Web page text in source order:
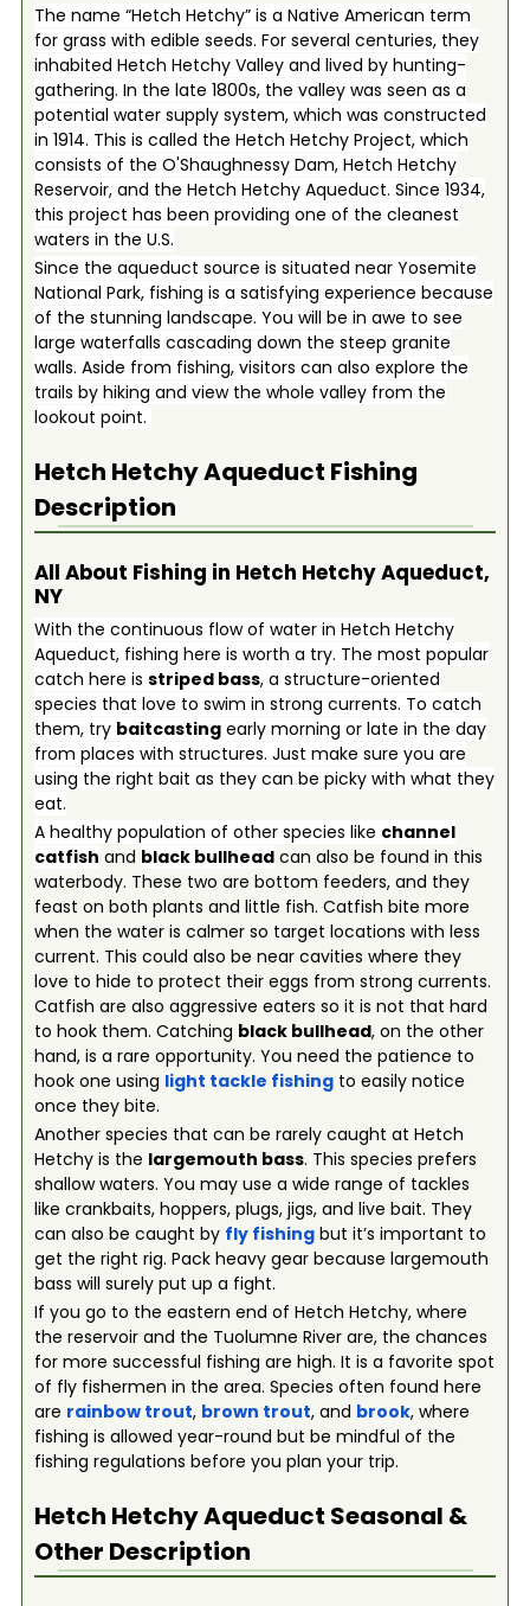
The name “Hetch Hetchy” is a Native American term
for grass with edible seeds. For several centuries, they
inhabited Hetch Hetchy Valley and lived by hunting-
gathering. In the late 1800s, the valley was seen as a
potential water supply system, which was constructed
in 1914. This is called the Hetch Hetchy Project, which
consists of the O'Shaughnessy Dam, Hetch Hetchy
Reservoir, and the Hetch Hetchy Aqueduct. Since 1934,
this project has been providing one of the cleanest
waters in the U.S.
Since the aqueduct source is situated near Yosemite
National Park, fishing is a satisfying experience because
of the stunning landscape. You will be in awe to see
large waterfalls cascading down the steep granite
walls. Aside from fishing, visitors can also explore the
trails by hiking and view the whole valley from the
lookout point.
Hetch Hetchy Aqueduct Fishing
Description
All About Fishing in Hetch Hetchy Aqueduct,
NY
With the continuous flow of water in Hetch Hetchy
Aqueduct, fishing here is worth a try. The most popular
catch here is striped bass, a structure-oriented
species that love to swim in strong currents. To catch
them, try baitcastingearly morning or late in the day
from places with structures. Just make sure you are
using the right bait as they can be picky with what they
eat.
A healthy population of other species like channel
catfish and black bullheadcan also be found in this
waterbody. These two are bottom feeders, and they
feast on both plants and little fish. Catfish bite more
when the water is calmer so target locations with less
current. This could also be near cavities where they
love to hide to protect their eggs from strong currents.
Catfish are also aggressive eaters so it is not that hard
to hook them. Catching black bullhead, on the other
hand, is a rare opportunity. You need the patience to
hook one using light tackle fishingto easily notice
once they bite.
Another species that can be rarely caught at Hetch
Hetchy is the largemouth bass. This species prefers
shallow waters. You may use a wide range of tackles
like crankbaits, hoppers, plugs, jigs, and live bait. They
can also be caught by fly fishingbut it’s important to
get the right rig. Pack heavy gear because largemouth
bass will surely put up a fight.
If you go to the eastern end of Hetch Hetchy, where
the reservoir and the Tuolumne River are, the chances
for more successful fishing are high. It is a favorite spot
of fly fishermen in the area. Species often found here
are rainbow trout, brown trout, and brook, where
fishing is allowed year-round but be mindful of the
fishing regulations before you plan your trip.
Hetch Hetchy Aqueduct Seasonal &
Other Description